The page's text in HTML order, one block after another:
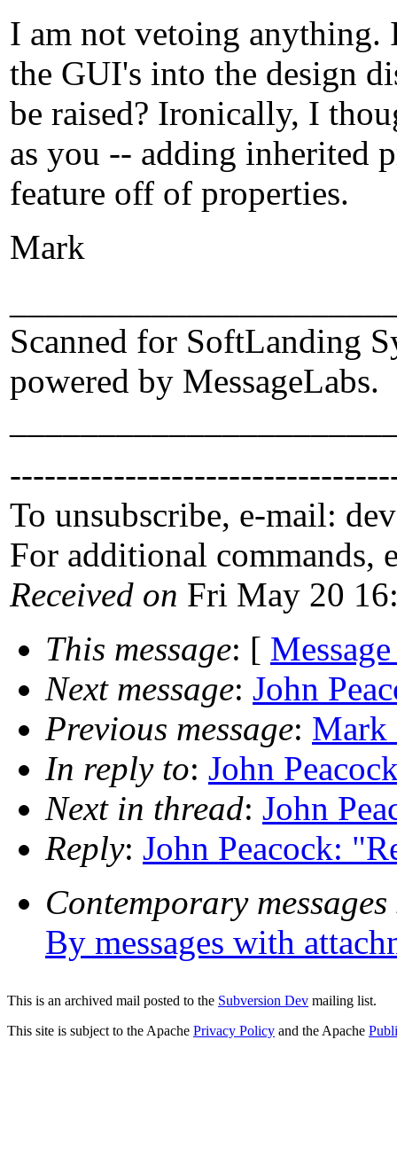
I am not vetoing
the GUI's into the design
be raised? Ironically, I
as you -- adding inherited
feature off of properties.
Mark
Scanned for SoftLanding
powered by MessageLabs.
To unsubscribe, e-mail:
For additional commands,
Received on Fri May 20
This message: [
Next message: John
Previous message: Mark
In reply to: John
Next in thread: John
Reply: John Peacock:
Contemporary
By messages with
This is an archived mail posted to the Subversion Dev mailing list.
This site is subject to the Apache Privacy Policy and the Apache